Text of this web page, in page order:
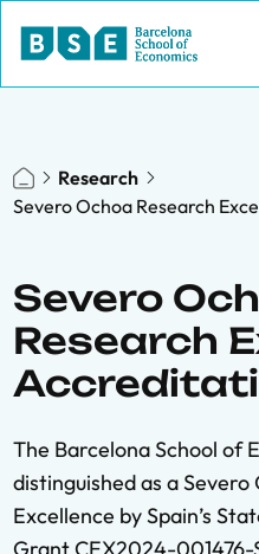
Research
Severo Ochoa Research
Severo
Research
The Barcelona School of
distinguished as a
Excellence by Spain’s